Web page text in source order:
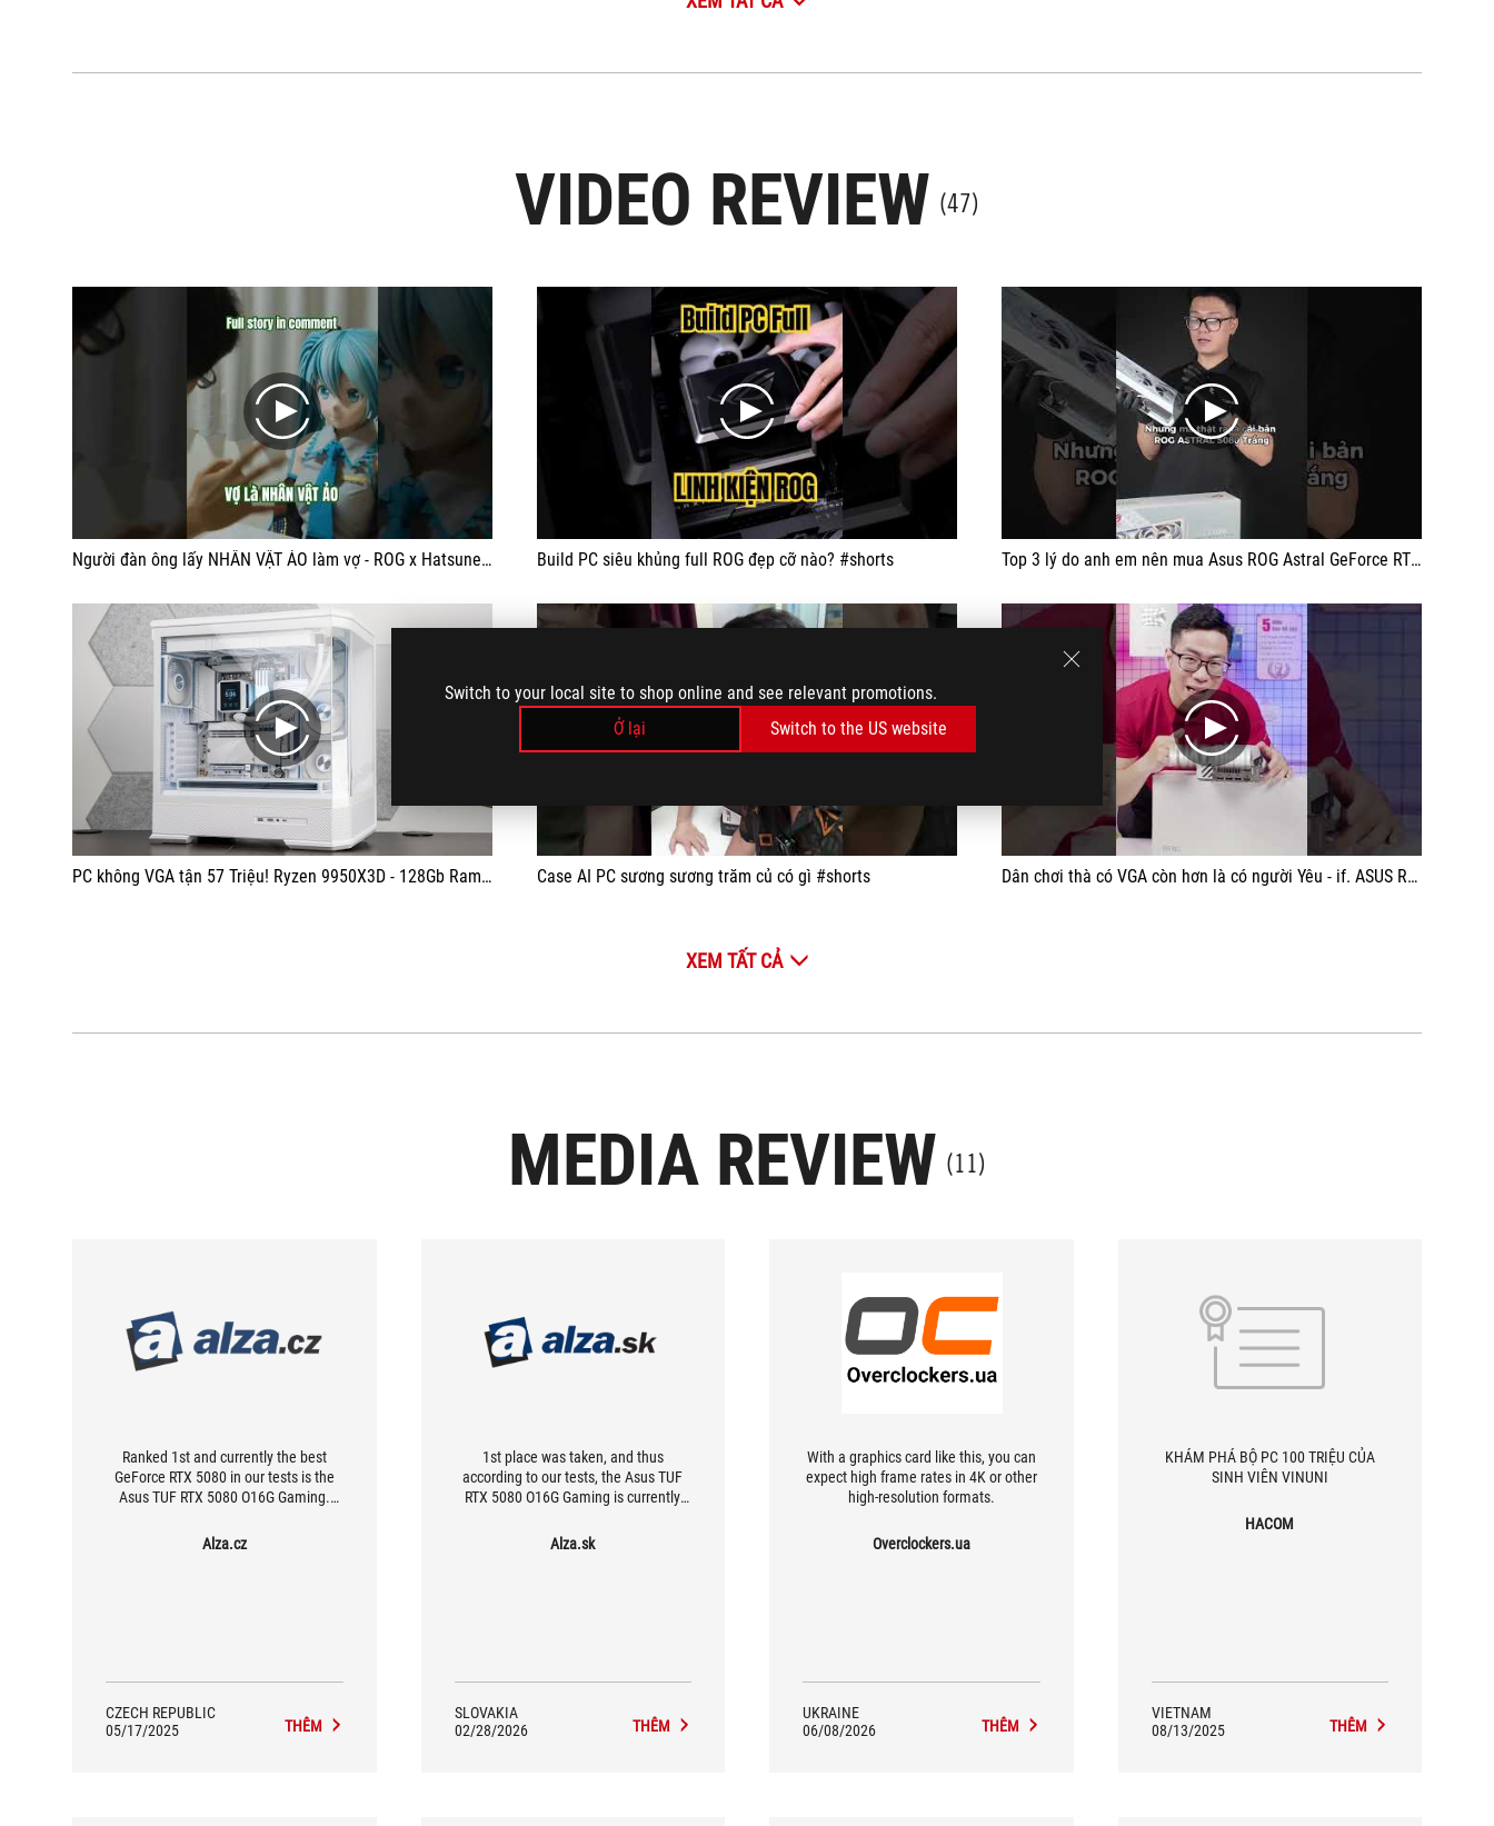
Switch to your local site to shop online and see relevant promotions.
Ở lại
Switch to the US website
VIDEO REVIEW (47)
play
Người đàn ông lấy NHÂN VẬT ẢO làm vợ - ROG x Hatsune Miku PC
play
Build PC siêu khủng full ROG đẹp cỡ nào? #shorts
play
Top 3 lý do anh em nên mua Asus ROG Astral GeForce RTX 5080 White
play
PC không VGA tận 57 Triệu! Ryzen 9950X3D - 128Gb Ram - Jonsbo D400 White Build
play
Case AI PC sương sương trăm củ có gì #shorts
play
Dân chơi thà có VGA còn hơn là có người Yêu - if. ASUS ROG ASTRAL RTX 5080
XEM TẤT CẢ
MEDIA REVIEW (11)
Ranked 1st and currently the best
GeForce RTX 5080 in our tests is the
Asus TUF RTX 5080 O16G Gaming.
performance, it does feature excellent
Alza.cz
CZECH REPUBLIC
05/17/2025
THÊM
1st place was taken, and thus
according to our tests, the Asus TUF
RTX 5080 O16G Gaming is currently
may not boast the absolute highest
Alza.sk
SLOVAKIA
02/28/2026
THÊM
With a graphics card like this, you can
expect high frame rates in 4K or other
high-resolution formats.
Overclockers.ua
UKRAINE
06/08/2026
THÊM
KHÁM PHÁ BỘ PC 100 TRIỆU CỦA
SINH VIÊN VINUNI
HACOM
VIETNAM
08/13/2025
THÊM